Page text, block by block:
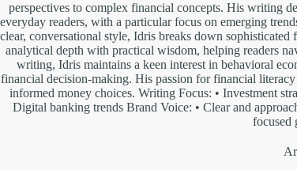
perspectives to complex financial concepts. His writing
everyday readers, with a particular focus on emerging
clear, conversational style, Idris breaks down
analytical depth with practical wisdom, helping readers
writing, Idris maintains a keen interest in behavioral
financial decision-making. His passion for financial
informed money choices. Writing Focus: • Investment
Digital banking trends Brand Voice: • Clear and
focused